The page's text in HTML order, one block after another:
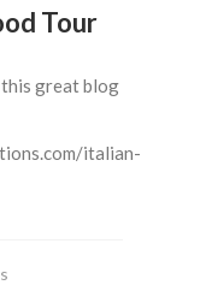
Tour
great blog
italian-